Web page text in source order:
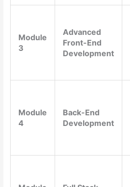
Module
3
Advanced
Front-End
Development
Module
4
Back-End
Development